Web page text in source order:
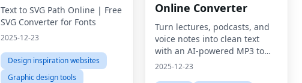
Text to SVG Path Online | Free
SVG Converter for Fonts
2025-12-23
Design inspiration websites
Graphic design tools
Online Converter
Turn lectures, podcasts, and
voice notes into clean text
with an AI-powered MP3 to
text online converter.
2025-12-23